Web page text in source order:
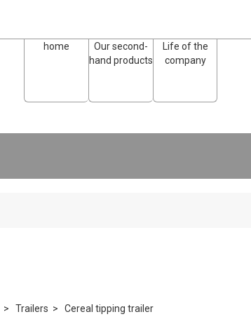
home
Our second-
hand products
Life of the
company
Trailers Cereal tipping trailer